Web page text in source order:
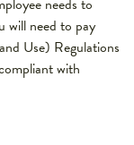
needs to
will need to pay
Use) Regulations
with